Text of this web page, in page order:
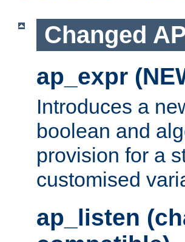
Changed
ap_expr
Introduces a
boolean and
provision for a
customised
ap_listen